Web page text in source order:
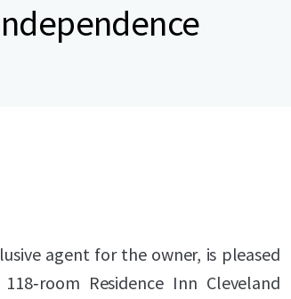
agent for the owner, is pleased
Residence Inn Cleveland